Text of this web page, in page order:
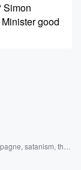
Simon
good
all
get thissatanism, the